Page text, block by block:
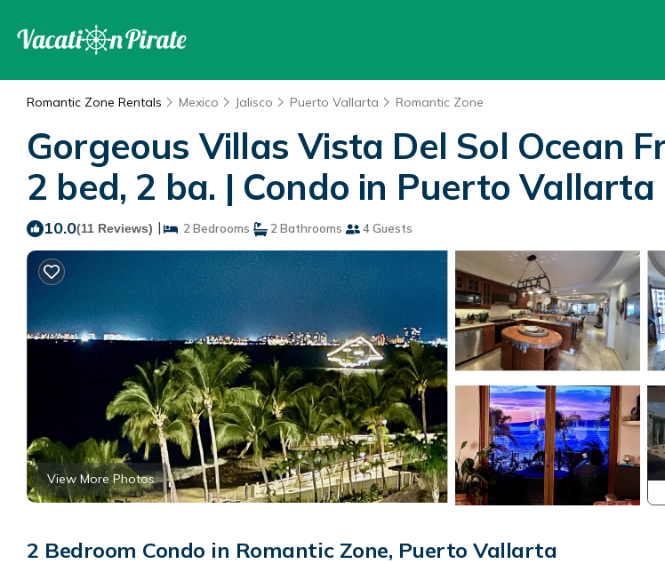
Romantic Zone Rentals Mexico Jalisco Puerto Vallarta Romantic Zone
Gorgeous Villas Vista Del Sol Ocean
2 bed, 2 ba. | Condo in Puerto Vallarta
10.0(11 Reviews) | 2 Bedrooms 2 Bathrooms 4 Guests
View More Photos
2 Bedroom Condo in Romantic Zone, Puerto Vallarta